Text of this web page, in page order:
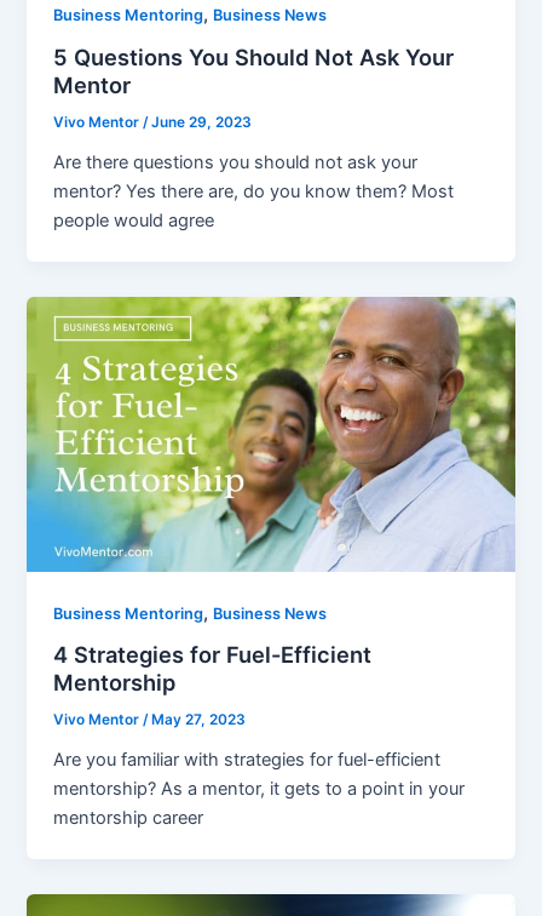
Business Mentoring, Business News
5 Questions You Should Not Ask Your
Mentor
Vivo Mentor/June 29, 2023
Are there questions you should not ask your
mentor? Yes there are, do you know them? Most
people would agree
Business Mentoring, Business News
4 Strategies for Fuel-Efficient
Mentorship
Vivo Mentor/ May 27, 2023
Are you familiar with strategies for fuel-efficient
mentorship? As a mentor, it gets to a point in your
mentorship career